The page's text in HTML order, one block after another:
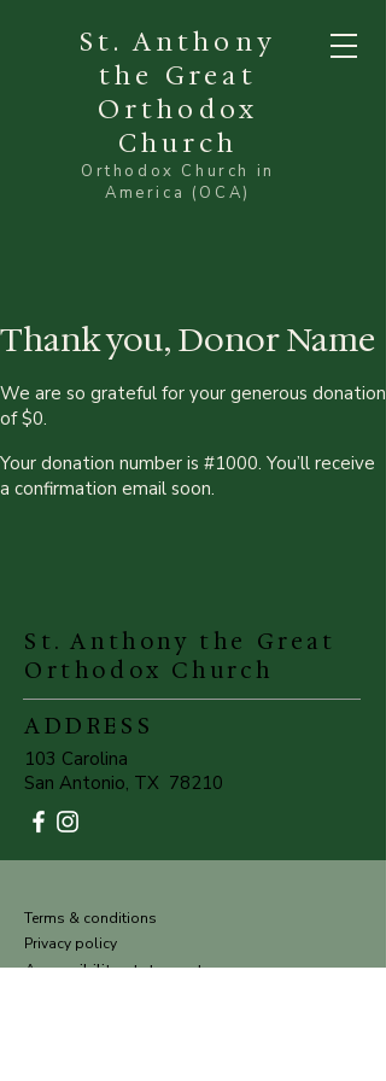
St. Anthony
the Great
Orthodox
Church
Orthodox Church in
America (OCA)
Thank you, Donor Name
We are so grateful for your generous donation
of $0.
Your donation number is #1000. You’ll receive
a confirmation email soon.
St. Anthony the Great
Orthodox Church
ADDRESS
103 Carolina
San Antonio, TX 78210
Terms & conditions
Privacy policy
Accessibility statement